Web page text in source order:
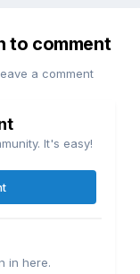
to comment
a comment
It's easy!
in here.